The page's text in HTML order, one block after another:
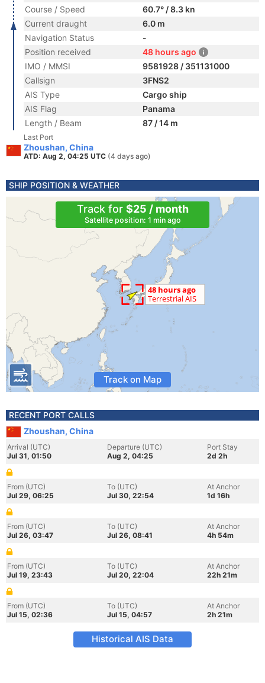
Course / Speed
60.7° / 8.3 kn
Current draught
6.0 m
Navigation Status
-
Position received
48 hours ago
IMO / MMSI
9581928 / 351131000
Callsign
3FNS2
AIS Type
Cargo ship
AIS Flag
Panama
Length / Beam
87 / 14 m
Last Port
Zhoushan, China
ATD: Aug 2, 04:25 UTC (4 days ago)
SHIP POSITION & WEATHER
Track for $25 / month
Satellite position: 1 min ago
Track on Map
RECENT PORT CALLS
Zhoushan, China
Arrival (UTC)
Jul 31, 01:50
Departure (UTC)
Aug 2, 04:25
Port Stay
2d 2h
From (UTC)
Jul 29, 06:25
To (UTC)
Jul 30, 22:54
At Anchor
1d 16h
From (UTC)
Jul 26, 03:47
To (UTC)
Jul 26, 08:41
At Anchor
4h 54m
From (UTC)
Jul 19, 23:43
To (UTC)
Jul 20, 22:04
At Anchor
22h 21m
From (UTC)
Jul 15, 02:36
To (UTC)
Jul 15, 04:57
At Anchor
2h 21m
Historical AIS Data